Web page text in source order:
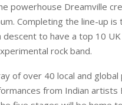
powerhouse Dreamville
Completing the line-up
to have a top 10
rock band.
of over 40 local and
from Indian artists